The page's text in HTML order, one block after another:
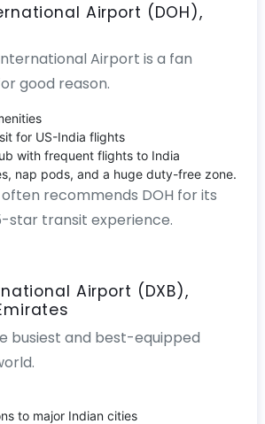
Airport (DOH),
Airport is a fan
good reason.
for US-India flights
with frequent flights to India
nap pods, and a huge duty-free zone.
recommends DOH for its
star transit experience.
Airport (DXB),
busiest and best-equipped
to major Indian cities